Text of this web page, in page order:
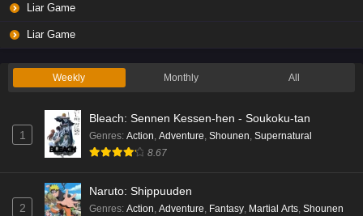
Liar Game
Liar Game
Weekly Monthly All
1
Bleach: Sennen Kessen-hen - Soukoku-tan
Genres: Action Adventure Shounen Supernatural
8.67
2
Naruto: Shippuuden
Genres: Action Adventure Fantasy Martial Arts Shounen